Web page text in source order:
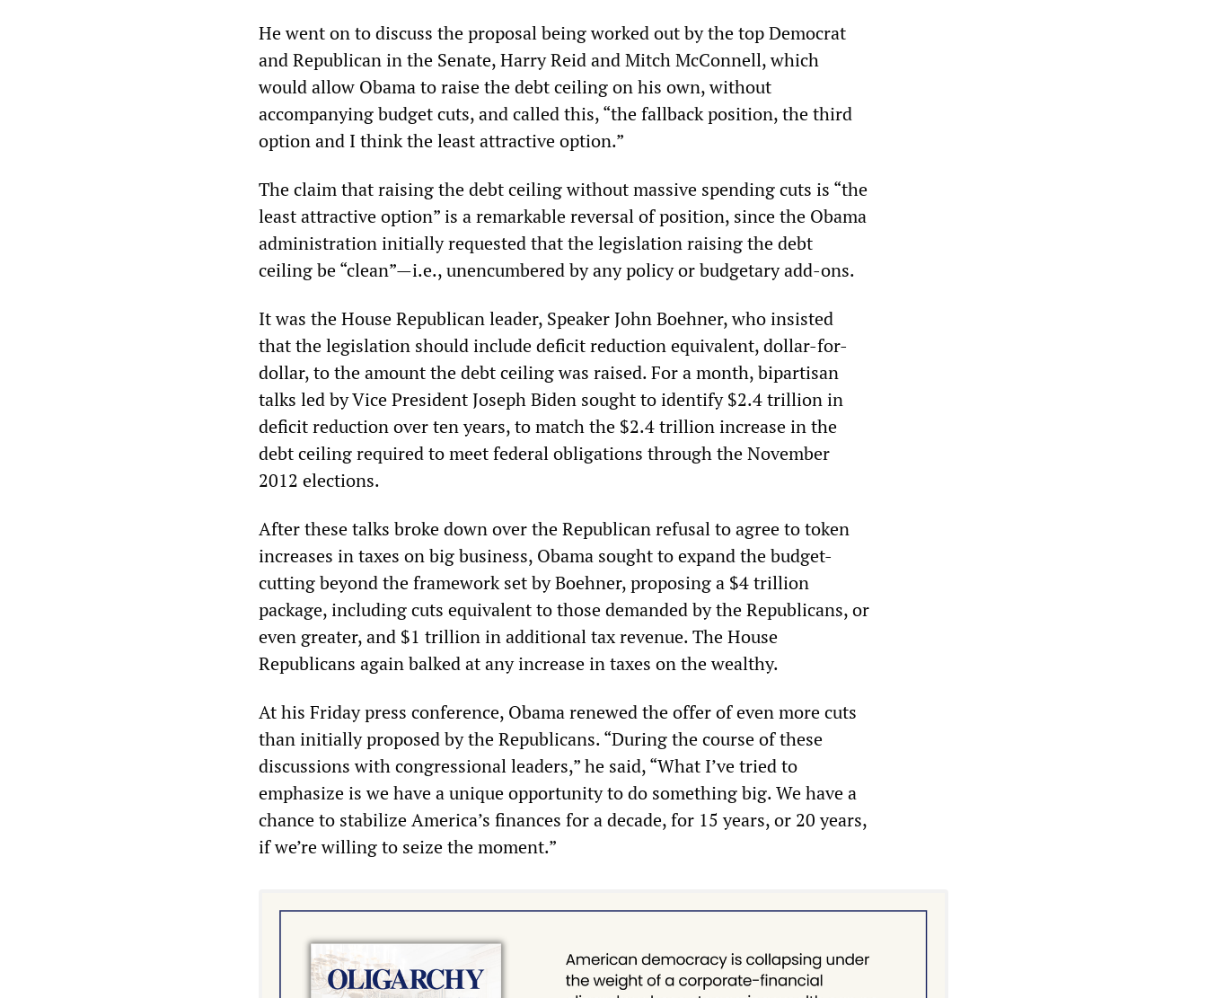
He went on to discuss the proposal being worked out by the top Democrat
and Republican in the Senate, Harry Reid and Mitch McConnell, which
would allow Obama to raise the debt ceiling on his own, without
accompanying budget cuts, and called this, “the fallback position, the third
option and I think the least attractive option.”
The claim that raising the debt ceiling without massive spending cuts is “the
least attractive option” is a remarkable reversal of position, since the Obama
administration initially requested that the legislation raising the debt
ceiling be “clean”—i.e., unencumbered by any policy or budgetary add-ons.
It was the House Republican leader, Speaker John Boehner, who insisted
that the legislation should include deficit reduction equivalent, dollar-for-
dollar, to the amount the debt ceiling was raised. For a month, bipartisan
talks led by Vice President Joseph Biden sought to identify $2.4 trillion in
deficit reduction over ten years, to match the $2.4 trillion increase in the
debt ceiling required to meet federal obligations through the November
2012 elections.
After these talks broke down over the Republican refusal to agree to token
increases in taxes on big business, Obama sought to expand the budget-
cutting beyond the framework set by Boehner, proposing a $4 trillion
package, including cuts equivalent to those demanded by the Republicans, or
even greater, and $1 trillion in additional tax revenue. The House
Republicans again balked at any increase in taxes on the wealthy.
At his Friday press conference, Obama renewed the offer of even more cuts
than initially proposed by the Republicans. “During the course of these
discussions with congressional leaders,” he said, “What I’ve tried to
emphasize is we have a unique opportunity to do something big. We have a
chance to stabilize America’s finances for a decade, for 15 years, or 20 years,
if we’re willing to seize the moment.”